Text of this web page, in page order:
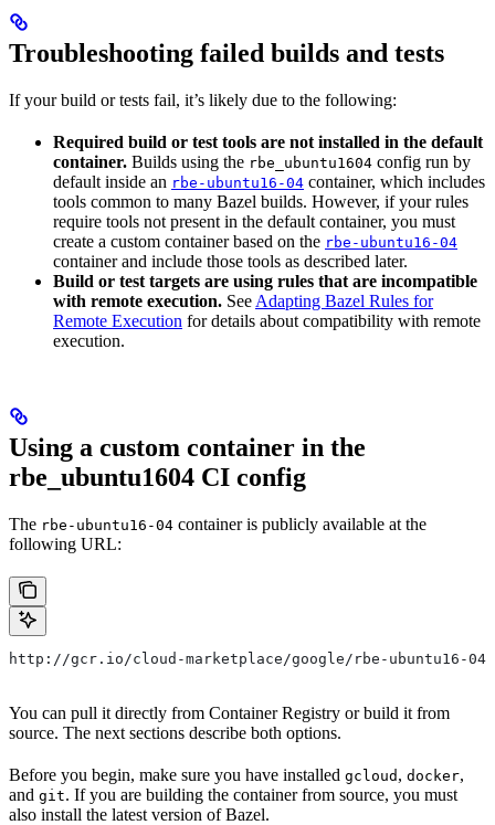
Troubleshooting failed builds and tests
If your build or tests fail, it’s likely due to the following:
Required build or test tools are not installed in the default
container. Builds using the rbe_ubuntu1604 config run by
default inside an rbe-ubuntu16-04 container, which includes
tools common to many Bazel builds. However, if your rules
require tools not present in the default container, you must
create a custom container based on the rbe-ubuntu16-04
container and include those tools as described later.
Build or test targets are using rules that are incompatible
with remote execution. See Adapting Bazel Rules for
Remote Execution for details about compatibility with remote
execution.
Using a custom container in the
rbe_ubuntu1604 CI config
The rbe-ubuntu16-04 container is publicly available at the
following URL:
http://gcr.io/cloud-marketplace/google/rbe-ubuntu16-04
You can pull it directly from Container Registry or build it from
source. The next sections describe both options.
Before you begin, make sure you have installed gcloud , docker,
and git. If you are building the container from source, you must
also install the latest version of Bazel.